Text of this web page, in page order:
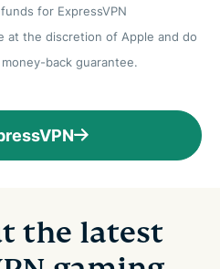
for ExpressVPN
at the discretion of Apple and do
back guarantee.
the latest